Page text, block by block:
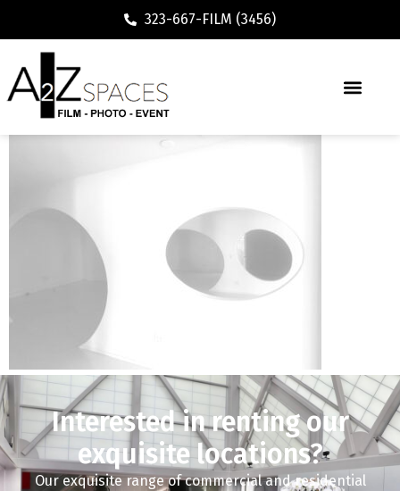
323-667-FILM (3456)
Interested in renting our
exquisite locations?
Our exquisite range of commercial and residential